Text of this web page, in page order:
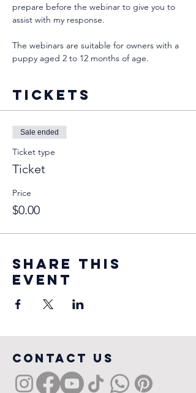
prepare before the webinar to give you to
assist with my response.
The webinars are suitable for owners with a
puppy aged 2 to 12 months of age.
Tickets
Sale ended
Ticket type
Ticket
Price
$0.00
Share this
event
COntact us